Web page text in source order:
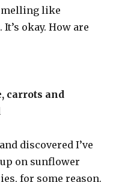
like
okay. How are
carrots and
discovered I’ve
on sunflower
for some reason.